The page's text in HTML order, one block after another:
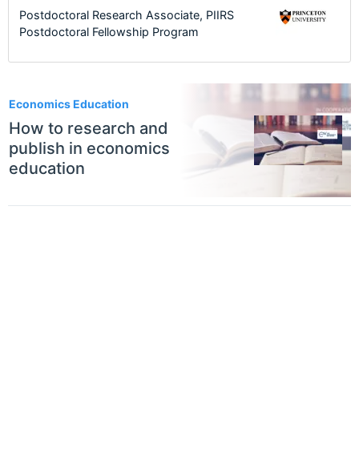
Economics Education
How to research and
publish in economics
education
Postdoctoral Research Associate, PIIRS
Postdoctoral Fellowship Program